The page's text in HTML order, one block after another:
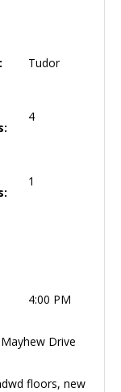
Tudor
4
1
4:00 PM
Drive
floors, new